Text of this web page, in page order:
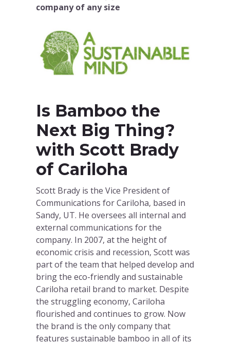
company of any size
Is Bamboo the
Next Big Thing?
with Scott Brady
of Cariloha
Scott Brady is the Vice President of
Communications for Cariloha, based in
Sandy, UT. He oversees all internal and
external communications for the
company. In 2007, at the height of
economic crisis and recession, Scott was
part of the team that helped develop and
bring the eco-friendly and sustainable
Cariloha retail brand to market. Despite
the struggling economy, Cariloha
flourished and continues to grow. Now
the brand is the only company that
features sustainable bamboo in all of its